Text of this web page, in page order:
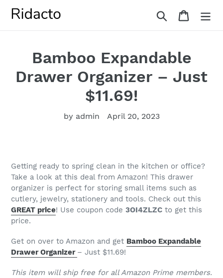
Search Cart
Bamboo Expandable
Drawer Organizer – Just
$11.69!
by admin April 20, 2023
Getting ready to spring clean in the kitchen or office?
Take a look at this deal from Amazon! This drawer
organizer is perfect for storing small items such as
cutlery, jewelry, stationery and tools. Check out this
GREAT price! Use coupon code 3OI4ZLZC to get this
price.
Get on over to Amazon and get Bamboo Expandable
Drawer Organizer – Just $11.69!
This item will ship free for all Amazon Prime members.